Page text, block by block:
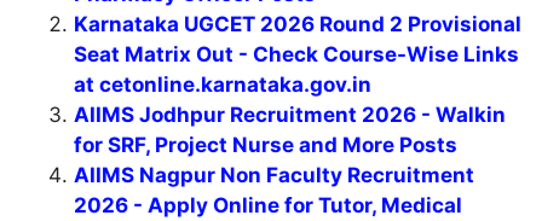
Karnataka UGCET 2026 Round 2 Provisional
Seat Matrix Out - Check Course-Wise Links
at cetonline.karnataka.gov.in
AIIMS Jodhpur Recruitment 2026 - Walkin
for SRF, Project Nurse and More Posts
AIIMS Nagpur Non Faculty Recruitment
2026 - Apply Online for Tutor, Medical